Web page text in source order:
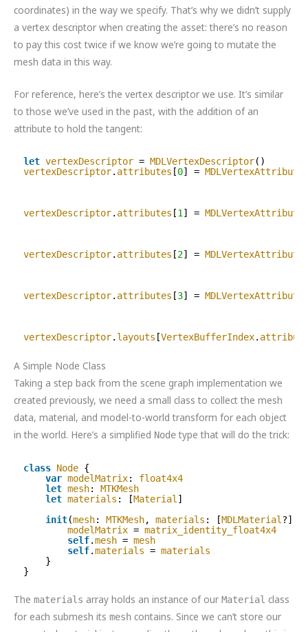
coordinates) in the way we specify. That’s why we didn’t supply
a vertex descriptor when creating the asset: there’s no reason
to pay this cost twice if we know we’re going to mutate the
mesh data in this way.
For reference, here’s the vertex descriptor we use. It’s similar
to those we’ve used in the past, with the addition of an
attribute to hold the tangent:
let vertexDescriptor = MDLVertexDescriptor()
vertexDescriptor. attributes [0] = MDLVertexAttribute
vertexDescriptor. attributes [1] = MDLVertexAttribute
vertexDescriptor. attributes [2] = MDLVertexAttribute
vertexDescriptor. attributes [3] = MDLVertexAttribute
vertexDescriptor. layouts [VertexBufferIndex.
A Simple Node Class
Taking a step back from the scene graph implementation we
created previously, we need a small class to collect the mesh
data, material, and model-to-world transform for each object
in the world. Here’s a simplified Node type that will do the trick:
class Node {
var modelMatrix: float4x4
let mesh: MTKMesh
let materials : [Material ]
init(mesh: MTKMesh, materials : [MDLMaterial ?])
modelMatrix = matrix_identity_float4x4
self.mesh = mesh
self.materials = materials
}
}
The materials array holds an instance of our Material class
for each submesh its mesh contains. Since we can’t store our